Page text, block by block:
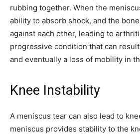
rubbing together. When the
ability to absorb shock, and the
against each other, leading to
progressive condition that can
and eventually a loss of mobility in
Knee Instability
A meniscus tear can also lead to
meniscus provides stability to the